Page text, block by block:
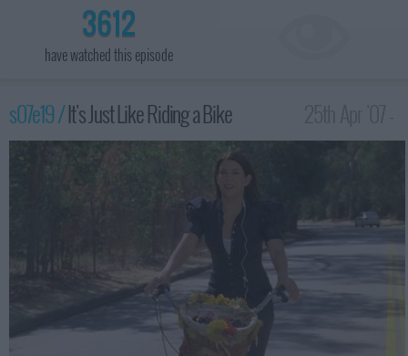
3612
have watched this episode
s07e19 /It's Just Like Riding a Bike
12:00am